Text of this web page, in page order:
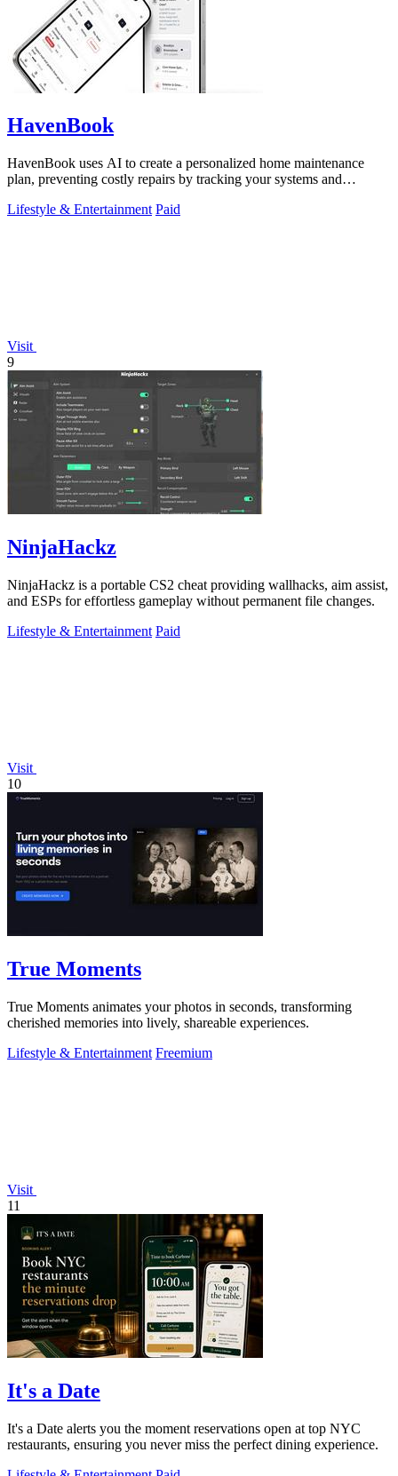
HavenBook
HavenBook uses AI to create a personalized home maintenance
plan, preventing costly repairs by tracking your systems and
Lifestyle & Entertainment Paid
Visit
9
NinjaHackz
NinjaHackz is a portable CS2 cheat providing wallhacks, aim assist,
and ESPs for effortless gameplay without permanent file changes.
Lifestyle & Entertainment Paid
Visit
10
True Moments
True Moments animates your photos in seconds, transforming
cherished memories into lively, shareable experiences.
Lifestyle & Entertainment Freemium
Visit
11
It's a Date
It's a Date alerts you the moment reservations open at top NYC
restaurants, ensuring you never miss the perfect dining experience.